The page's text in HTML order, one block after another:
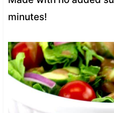
minutes!